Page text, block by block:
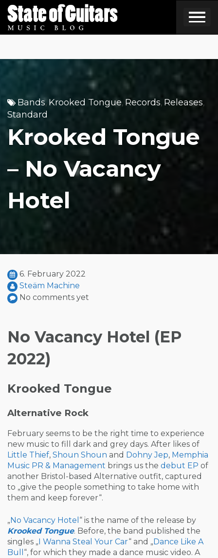
Skip
to
content
Bands, Krooked Tongue, Records, Releases,
Standard
Krooked Tongue
– No Vacancy
Hotel
6. February 2022
Steäm Machine
No comments yet
No Vacancy Hotel (EP
2022)
Krooked Tongue
Alternative Rock
February seems to be the right time to experience
new music to fill dark and grey days. After likes of
Little Thief, Shoun Shoun and Dohny Jep, Memphia
Music PR & Management brings us the debut EP of
another Bristol-based Alternative outfit, captured
to „give the people something to take home with
them and keep forever“.
„ No Vacancy Hotel “ is the name of the release by
Krooked Tongue. Before, the band published the
singles „ I Wanna Steal Your Car“ and „ Dance Like A
Bull “, for which they made a dance music video. A